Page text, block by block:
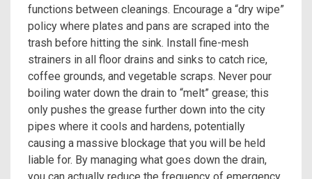
functions between cleanings. Encourage a “dry wipe”
policy where plates and pans are scraped into the
trash before hitting the sink. Install fine-mesh
strainers in all floor drains and sinks to catch rice,
coffee grounds, and vegetable scraps. Never pour
boiling water down the drain to “melt” grease; this
only pushes the grease further down into the city
pipes where it cools and hardens, potentially
causing a massive blockage that you will be held
liable for. By managing what goes down the drain,
you can actually reduce the frequency of emergency